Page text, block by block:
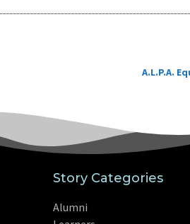
A.L.P.A.
Story Categories
Alumni